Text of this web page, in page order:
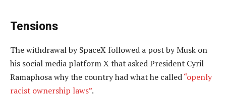
Tensions
The withdrawal by SpaceX followed a post by Musk on
his social media platform X that asked President Cyril
Ramaphosa why the country had what he called“openly
racist ownership laws”.